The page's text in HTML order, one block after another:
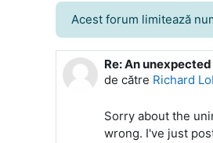
Acest forum limitează
Re: An
de către Richard
Număr de
Sorry about the
wrong. I've just